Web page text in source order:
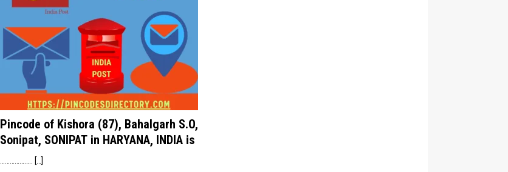
Pincode of Kishora (87), Bahalgarh S.O,
Sonipat, SONIPAT in HARYANA, INDIA is
[…]